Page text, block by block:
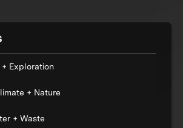
+ Exploration
+ Nature
+ Waste